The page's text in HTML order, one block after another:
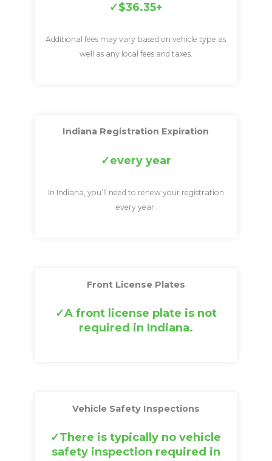
$36.35+
Additional fees may vary based on vehicle type as
well as any local fees and taxes.
Indiana Registration Expiration
every year
In Indiana, you’ll need to renew your registration
every year.
Front License Plates
A front license plate is not
required in Indiana.
Vehicle Safety Inspections
There is typically no vehicle
safety inspection required in